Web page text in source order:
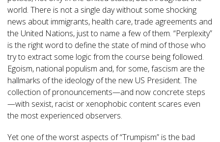
world. There is not a single day without some shocking
news about immigrants, health care, trade agreements and
the United Nations, just to name a few of them. “Perplexity”
is the right word to define the state of mind of those who
try to extract some logic from the course being followed.
Egoism, national populism and, for some, fascism are the
hallmarks of the ideology of the new US President. The
collection of pronouncements—and now concrete steps
—with sexist, racist or xenophobic content scares even
the most experienced observers.
Yet one of the worst aspects of “Trumpism” is the bad